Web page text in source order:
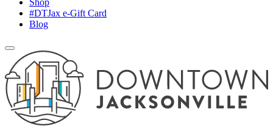
Shop
#DTJax e-Gift Card
Blog